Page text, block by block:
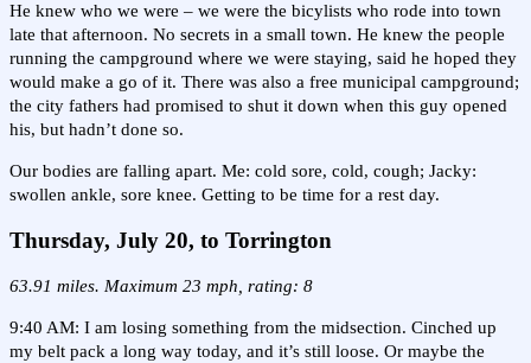
He knew who we were – we were the bicylists who rode into town
late that afternoon. No secrets in a small town. He knew the people
running the campground where we were staying, said he hoped they
would make a go of it. There was also a free municipal campground;
the city fathers had promised to shut it down when this guy opened
his, but hadn’t done so.
Our bodies are falling apart. Me: cold sore, cold, cough; Jacky:
swollen ankle, sore knee. Getting to be time for a rest day.
Thursday, July 20, to Torrington
63.91 miles. Maximum 23 mph, rating: 8
9:40 AM: I am losing something from the midsection. Cinched up
my belt pack a long way today, and it’s still loose. Or maybe the